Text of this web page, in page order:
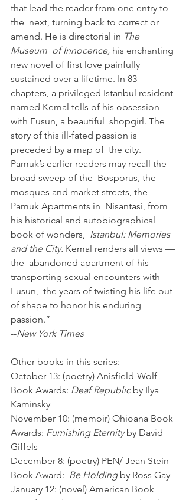
that lead the reader from one entry to
the  next, turning back to correct or
amend. He is directorial in The
Museum  of Innocence, his enchanting
new novel of first love painfully
sustained over a lifetime. In 83
chapters, a privileged Istanbul resident
named Kemal tells of his obsession
with Fusun, a beautiful  shopgirl. The
story of this ill-fated passion is
preceded by a map of  the city.
Pamuk’s earlier readers may recall the
broad sweep of the  Bosporus, the
mosques and market streets, the
Pamuk Apartments in  Nisantasi, from
his historical and autobiographical
book of wonders, Istanbul: Memories
and the City. Kemal renders all views —
the  abandoned apartment of his
transporting sexual encounters with
Fusun,  the years of twisting his life out
of shape to honor his enduring
passion.”
--New York Times
Other books in this series:
October 13: (poetry) Anisfield-Wolf
Book Awards: Deaf Republic by Ilya
Kaminsky
November 10: (memoir) Ohioana Book
Awards: Furnishing Eternity by David
Giffels
December 8: (poetry) PEN/ Jean Stein
Book Award: Be Holding by Ross Gay
January 12: (novel) American Book